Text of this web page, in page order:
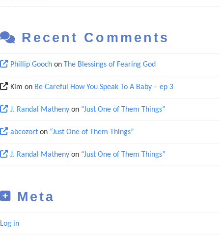
Recent Comments
Phillip Goochon The Blessings of Fearing God
Kim on Be Careful How You Speak To A Baby – ep 3
J. Randal Mathenyon “Just One of Them Things”
abcozorton “Just One of Them Things”
J. Randal Mathenyon “Just One of Them Things”
Meta
Log in